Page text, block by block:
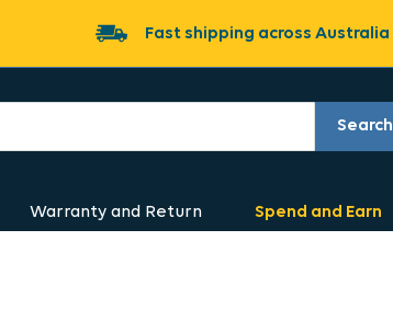
Fast shipping across Australia
Search
Warranty and Return Spend and Earn